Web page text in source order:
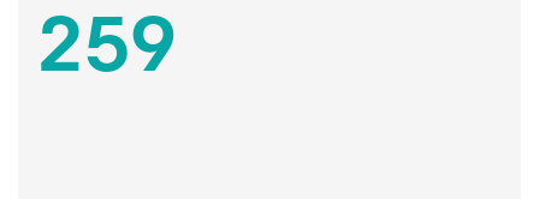
259